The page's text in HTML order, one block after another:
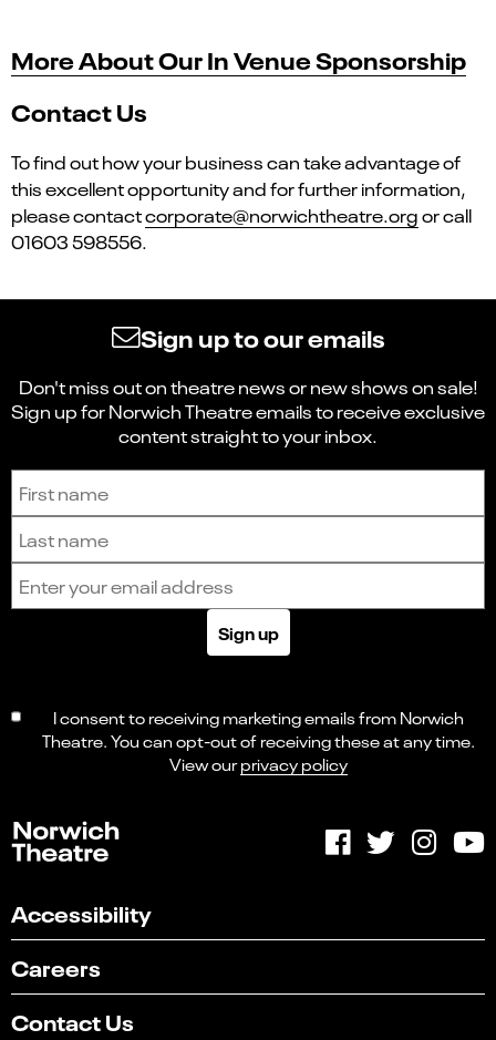
More About Our In Venue Sponsorship
Contact Us
To find out how your business can take advantage of
this excellent opportunity and for further information,
please contactcorporate@norwichtheatre.orgor call
01603 598556.
Sign up to our emails
Don't miss out on theatre news or new shows on sale!
Sign up for Norwich Theatre emails to receive exclusive
content straight to your inbox.
Sign up to receive the latest news and updates.
Sign up
I consent to receiving marketing emails from Norwich
Theatre. You can opt-out of receiving these at any time.
View ourprivacy policy
Accessibility
Careers
Contact Us